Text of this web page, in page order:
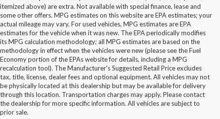
itemized above) are extra. Not available with special finance, lease and
some other offers. MPG estimates on this website are EPA estimates; your
actual mileage may vary. For used vehicles, MPG estimates are EPA
estimates for the vehicle when it was new. The EPA periodically modifies
its MPG calculation methodology; all MPG estimates are based on the
methodology in effect when the vehicles were new (please see the Fuel
Economy portion of the EPAs website for details, including a MPG
recalculation tool). The Manufacturer's Suggested Retail Price excludes
tax, title, license, dealer fees and optional equipment. All vehicles may not
be physically located at this dealership but may be available for delivery
through this location. Transportation charges may apply. Please contact
the dealership for more specific information. All vehicles are subject to
prior sale.
Buy Used Ford Vehicles in
Statesville, NC